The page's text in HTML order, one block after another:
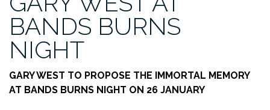
BANDS BURNS
NIGHT
GARY WEST TO PROPOSE THE IMMORTAL MEMORY
AT BANDS BURNS NIGHT ON 26 JANUARY